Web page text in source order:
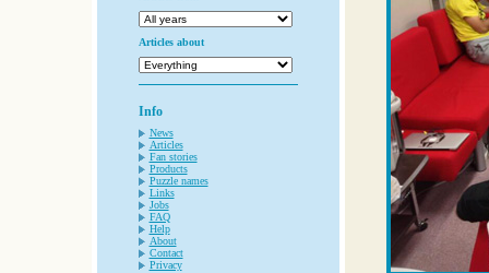
Articles about
Info
News
Articles
Fan stories
Products
Puzzle names
Links
Jobs
FAQ
Help
About
Contact
Privacy